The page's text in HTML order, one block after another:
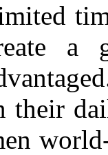
a
their